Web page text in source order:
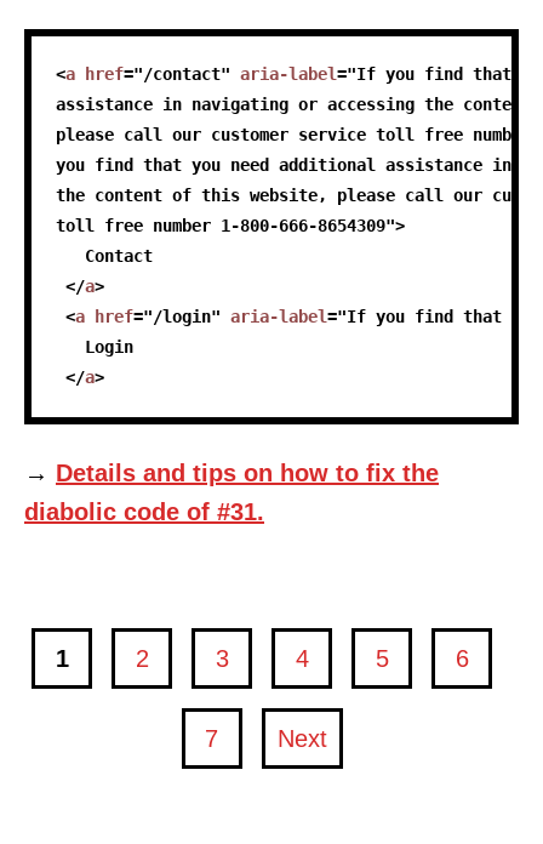
skip code sample
<a href="/contact" aria-label="If you find that
assistance in navigating or accessing the
please call our customer service toll free number
you find that you need additional assistance in
the content of this website, please call our
toll free number 1-800-666-8654309">
   Contact
</a>
<a href="/login" aria-label="If you find that you
   Login
</a>
→ Details and tips on how to fix the
diabolic code of #31.
page
1
page
2
page
3
page
4
page
5
page
6
page
7 Next
page